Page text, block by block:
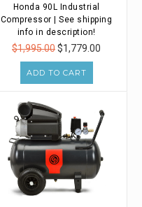
Honda 90L Industrial
Compressor | See shipping
info in description!
$1,995.00$1,779.00
ADD TO CART